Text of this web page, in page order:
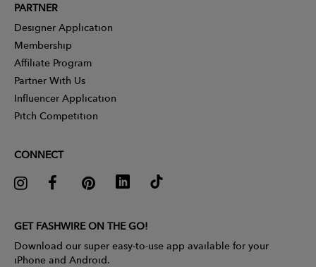
PARTNER
Designer Application
Membership
Affiliate Program
Partner With Us
Influencer Application
Pitch Competition
CONNECT
GET FASHWIRE ON THE GO!
Download our super easy-to-use app available for your
iPhone and Android.